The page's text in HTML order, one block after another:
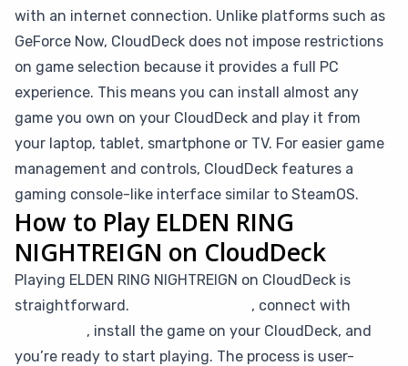
with an internet connection. Unlike platforms such as
GeForce Now, CloudDeck does not impose restrictions
on game selection because it provides a full PC
experience. This means you can install almost any
game you own on your CloudDeck and play it from
your laptop, tablet, smartphone or TV. For easier game
management and controls, CloudDeck features a
gaming console-like interface similar to SteamOS.
How to Play ELDEN RING
NIGHTREIGN on CloudDeck
Playing ELDEN RING NIGHTREIGN on CloudDeck is
straightforward.
, connect with
, install the game on your CloudDeck, and
you’re ready to start playing. The process is user-